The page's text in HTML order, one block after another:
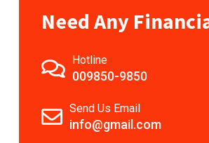
Need Any
Hotline
009850-9850
Send Us Email
info@gmail.com